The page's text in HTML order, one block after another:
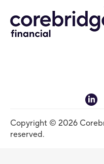
Copyright © 2026
reserved.